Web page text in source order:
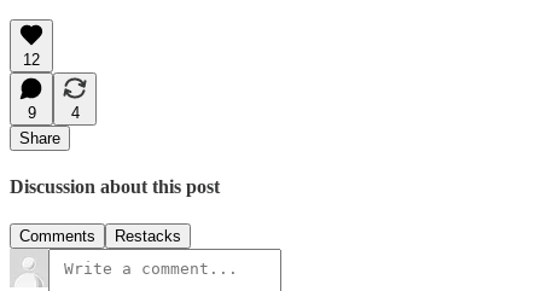
12
9
4
Share
Discussion about this post
Comments Restacks